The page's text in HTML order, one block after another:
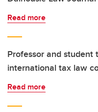
Read more
Professor and
international tax law
Read more